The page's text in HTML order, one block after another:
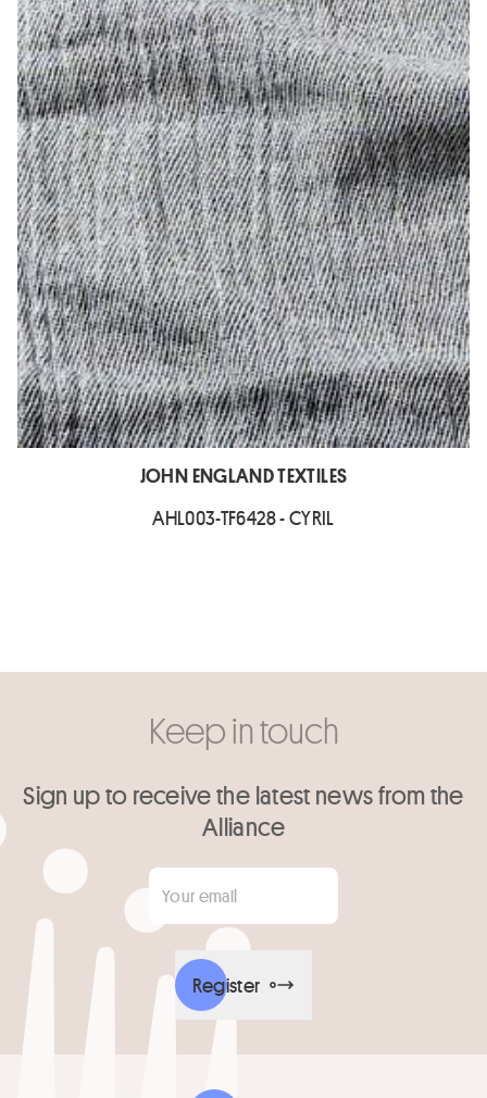
JOHN ENGLAND TEXTILES
AHL003-TF6428 - CYRIL
Keep in touch
Sign up to receive the latest news from the
Alliance
Your email
Register